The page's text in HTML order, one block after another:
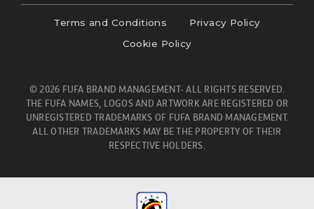
Terms and Conditions
Privacy Policy
Cookie Policy
© 2026 FUFA BRAND MANAGEMENT- ALL RIGHTS RESERVED.
THE FUFA NAMES, LOGOS AND ARTWORK ARE REGISTERED OR
UNREGISTERED TRADEMARKS OF FUFA BRAND MANAGEMENT.
ALL OTHER TRADEMARKS MAY BE THE PROPERTY OF THEIR
RESPECTIVE HOLDERS.